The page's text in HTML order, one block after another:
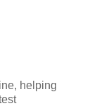
helping